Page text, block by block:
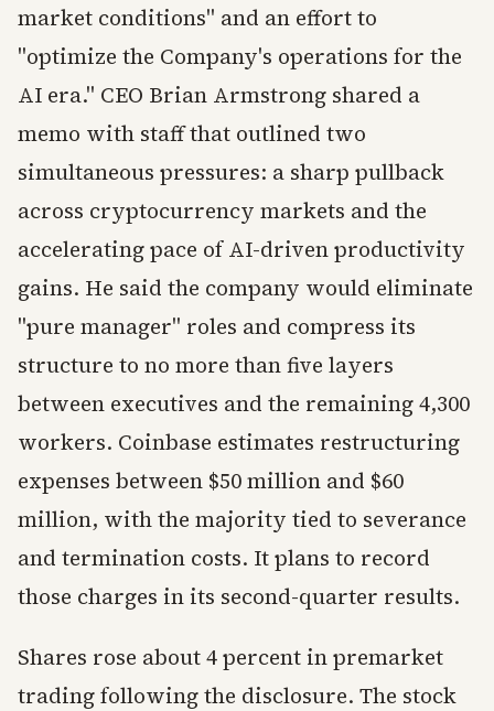
market conditions" and an effort to
"optimize the Company's operations for the
AI era." CEO Brian Armstrong shared a
memo with staff that outlined two
simultaneous pressures: a sharp pullback
across cryptocurrency markets and the
accelerating pace of AI-driven productivity
gains. He said the company would eliminate
"pure manager" roles and compress its
structure to no more than five layers
between executives and the remaining 4,300
workers. Coinbase estimates restructuring
expenses between $50 million and $60
million, with the majority tied to severance
and termination costs. It plans to record
those charges in its second-quarter results.
Shares rose about 4 percent in premarket
trading following the disclosure. The stock